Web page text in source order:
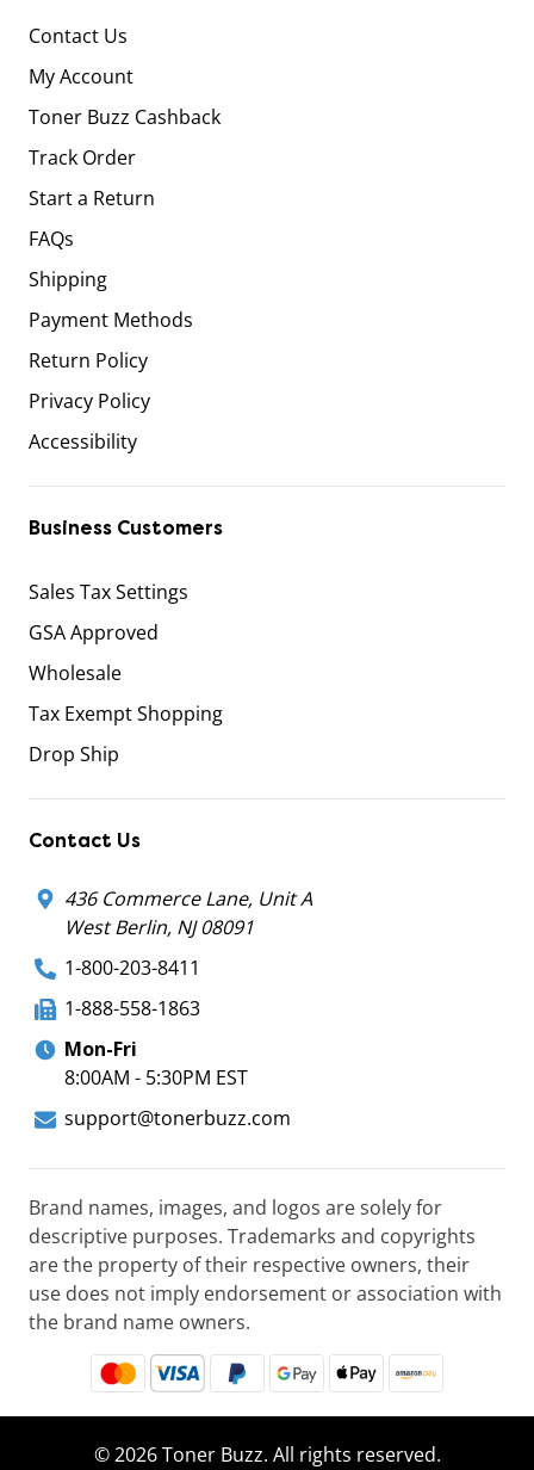
Contact Us
My Account
Toner Buzz Cashback
Track Order
Start a Return
FAQs
Shipping
Payment Methods
Return Policy
Privacy Policy
Accessibility
Business Customers
Sales Tax Settings
GSA Approved
Wholesale
Tax Exempt Shopping
Drop Ship
Contact Us
436 Commerce Lane, Unit A
West Berlin, NJ 08091
1-800-203-8411
1-888-558-1863
Mon-Fri
8:00AM - 5:30PM EST
support@tonerbuzz.com
Brand names, images, and logos are solely for
descriptive purposes. Trademarks and copyrights
are the property of their respective owners, their
use does not imply endorsement or association with
the brand name owners.
© 2026 Toner Buzz. All rights reserved.